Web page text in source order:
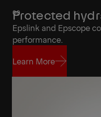
Protected
Epslink and Epscope
performance.
Learn More